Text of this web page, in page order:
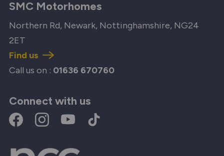
SMC Motorhomes
Northern Rd, Newark, Nottinghamshire, NG24
2ET
Find us
Call us on : 01636 670760
Connect with us